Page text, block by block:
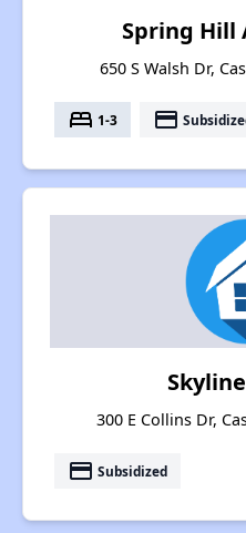
Spring
650 S Walsh Dr,
bed 1-3 payment
300 E Collins Dr,
payment Subsidized